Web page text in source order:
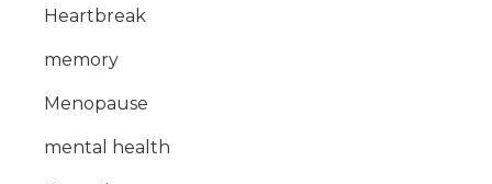
Heartbreak
memory
Menopause
mental health